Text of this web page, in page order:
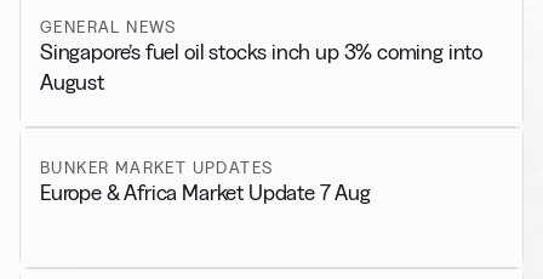
GENERAL NEWS
Singapore’s fuel oil stocks inch up 3% coming into
August
BUNKER MARKET UPDATES
Europe & Africa Market Update 7 Aug